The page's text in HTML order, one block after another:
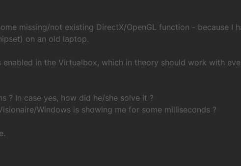
missing/not existing DirectX/OpenGL function - because I
on an old laptop.
in the Virtualbox, which in theory should work with
? In case yes, how did he/she solve it ?
Windows is showing me for some milliseconds ?